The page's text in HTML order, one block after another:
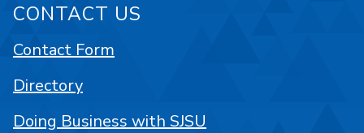
CONTACT US
Contact Form
Directory
Doing Business with SJSU